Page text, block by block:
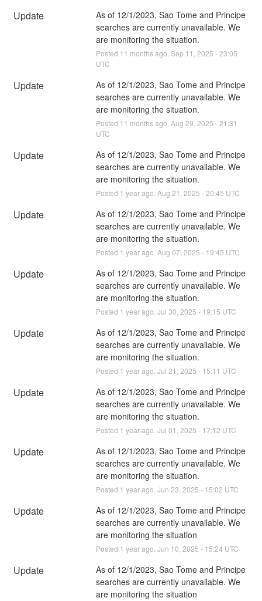
Update
As of 12/1/2023, Sao Tome and Principe
searches are currently unavailable. We
are monitoring the situation.
Posted 11 months ago.Sep 11 ,2025 -23:05
UTC
Update
As of 12/1/2023, Sao Tome and Principe
searches are currently unavailable. We
are monitoring the situation.
Posted 11 months ago.Aug 29,2025 -21:31
UTC
Update
As of 12/1/2023, Sao Tome and Principe
searches are currently unavailable. We
are monitoring the situation.
Posted 1 year ago.Aug 21 ,2025 -20:45 UTC
Update
As of 12/1/2023, Sao Tome and Principe
searches are currently unavailable. We
are monitoring the situation.
Posted 1 year ago.Aug 07,2025 - 19:45 UTC
Update
As of 12/1/2023, Sao Tome and Principe
searches are currently unavailable. We
are monitoring the situation.
Posted 1 year ago.Jul 30,2025 - 19:15 UTC
Update
As of 12/1/2023, Sao Tome and Principe
searches are currently unavailable. We
are monitoring the situation.
Posted 1 year ago.Jul 21 ,2025 - 15:11 UTC
Update
As of 12/1/2023, Sao Tome and Principe
searches are currently unavailable. We
are monitoring the situation.
Posted 1 year ago.Jul 01 ,2025 - 17:12 UTC
Update
As of 12/1/2023, Sao Tome and Principe
searches are currently unavailable. We
are monitoring the situation.
Posted 1 year ago.Jun 23,2025 - 15:02 UTC
Update
As of 12/1/2023, Sao Tome and Principe
searches are currently unavailable. We
are monitoring the situation
Posted 1 year ago.Jun 10,2025 - 15:24 UTC
Update
As of 12/1/2023, Sao Tome and Principe
searches are currently unavailable. We
are monitoring the situation